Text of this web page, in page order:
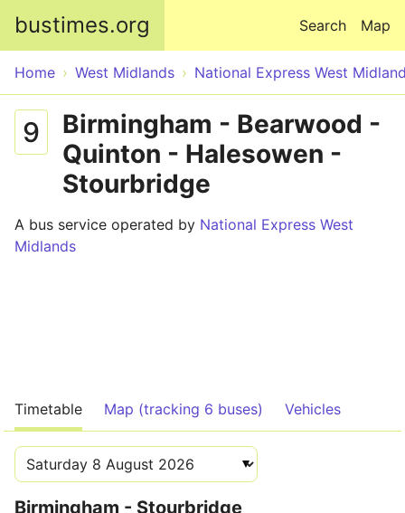
bustimes.org Map
Search
Home West Midlands National Express West
9
Birmingham - Bearwood -
Quinton - Halesowen -
Stourbridge
A bus service operated by National Express West
Midlands
Timetable Map (tracking 6 buses) Vehicles
Birmingham - Stourbridge